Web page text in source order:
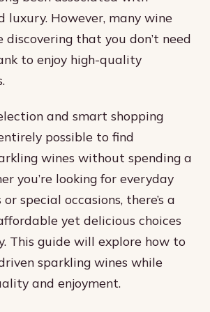
luxury. However, many wine
discovering that you don’t need
to enjoy high-quality
and smart shopping
possible to find
wines without spending a
you’re looking for everyday
special occasions, there’s a
yet delicious choices
This guide will explore how to
sparkling wines while
and enjoyment.